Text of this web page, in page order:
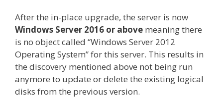
After the in-place upgrade, the server is now
Windows Server 2016 or above meaning there
is no object called “Windows Server 2012
Operating System” for this server. This results in
the discovery mentioned above not being run
anymore to update or delete the existing logical
disks from the previous version.